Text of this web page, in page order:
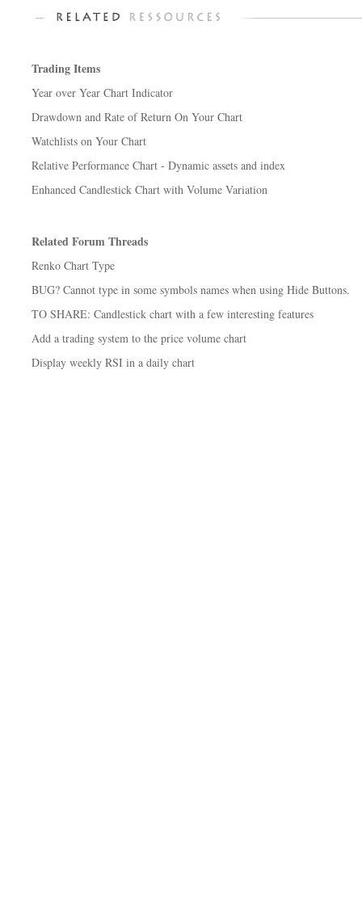
Trading Items
Year over Year Chart Indicator
Drawdown and Rate of Return On Your Chart
Watchlists on Your Chart
Relative Performance Chart - Dynamic assets and index
Enhanced Candlestick Chart with Volume Variation
Related Forum Threads
Renko Chart Type
BUG? Cannot type in some symbols names when using Hide Buttons.
TO SHARE: Candlestick chart with a few interesting features
Add a trading system to the price volume chart
Display weekly RSI in a daily chart